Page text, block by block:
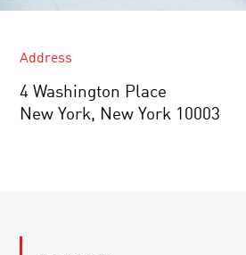
Address
4 Washington Place
New York, New York 10003